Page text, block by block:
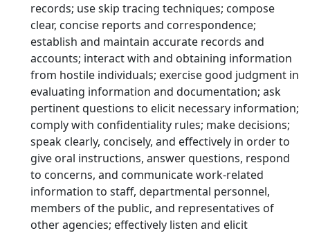
records; use skip tracing techniques; compose
clear, concise reports and correspondence;
establish and maintain accurate records and
accounts; interact with and obtaining information
from hostile individuals; exercise good judgment in
evaluating information and documentation; ask
pertinent questions to elicit necessary information;
comply with confidentiality rules; make decisions;
speak clearly, concisely, and effectively in order to
give oral instructions, answer questions, respond
to concerns, and communicate work-related
information to staff, departmental personnel,
members of the public, and representatives of
other agencies; effectively listen and elicit